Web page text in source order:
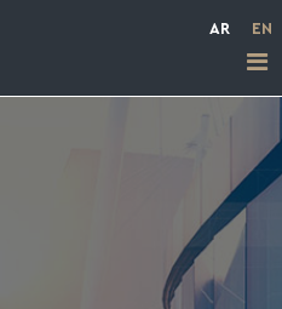
AR EN